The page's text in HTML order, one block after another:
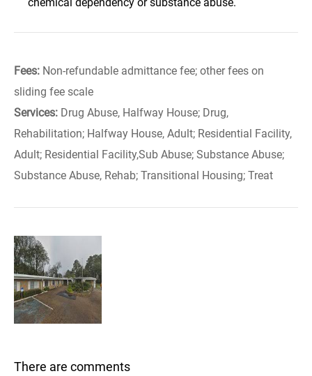
Fees: Non-refundable admittance fee; other fees on
sliding fee scale
Services: Drug Abuse, Halfway House; Drug,
Rehabilitation; Halfway House, Adult; Residential Facility,
Adult; Residential Facility,Sub Abuse; Substance Abuse;
Substance Abuse, Rehab; Transitional Housing; Treat
There are comments